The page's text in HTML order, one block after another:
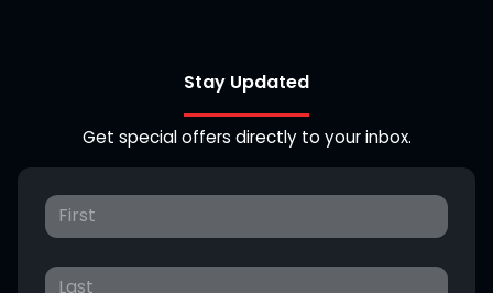
Stay Updated
Get special offers directly to your inbox.